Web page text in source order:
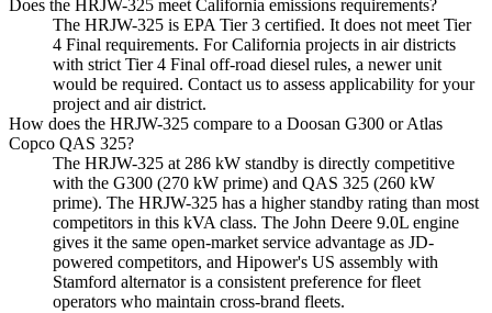
Does the HRJW-325 meet California emissions requirements?
The HRJW-325 is EPA Tier 3 certified. It does not meet Tier
4 Final requirements. For California projects in air districts
with strict Tier 4 Final off-road diesel rules, a newer unit
would be required. Contact us to assess applicability for your
project and air district.
How does the HRJW-325 compare to a Doosan G300 or Atlas
Copco QAS 325?
The HRJW-325 at 286 kW standby is directly competitive
with the G300 (270 kW prime) and QAS 325 (260 kW
prime). The HRJW-325 has a higher standby rating than most
competitors in this kVA class. The John Deere 9.0L engine
gives it the same open-market service advantage as JD-
powered competitors, and Hipower's US assembly with
Stamford alternator is a consistent preference for fleet
operators who maintain cross-brand fleets.